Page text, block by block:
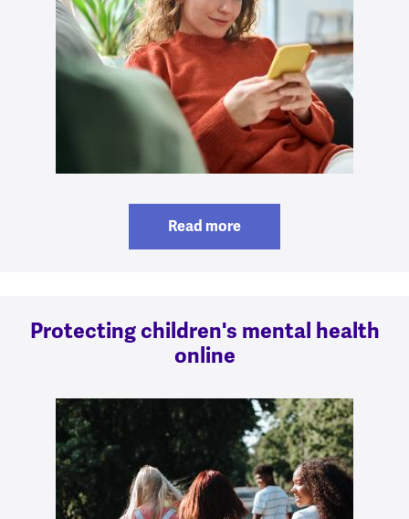
Read more
Protecting children's mental health
online